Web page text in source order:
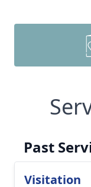
Past
Visitation